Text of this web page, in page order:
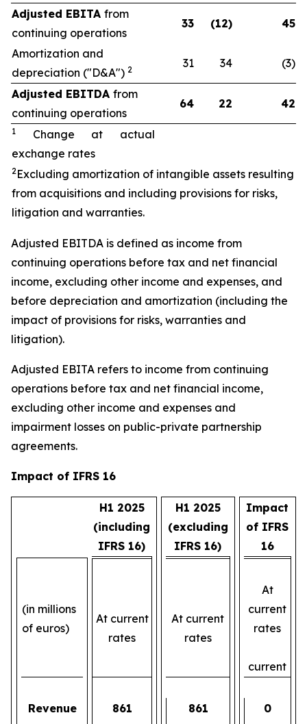
Adjusted EBITA from
continuing operations
33 (12) 45
Amortization and
depreciation ("D&A") 2 31 34 (3)
Adjusted EBITDA from
continuing operations
64 22 42
1
Change at actual
exchange rates
2 Excluding amortization of intangible assets resulting
from acquisitions and including provisions for risks,
litigation and warranties.
Adjusted EBITDA is defined as income from
continuing operations before tax and net financial
income, excluding other income and expenses, and
before depreciation and amortization (including the
impact of provisions for risks, warranties and
litigation).
Adjusted EBITA refers to income from continuing
operations before tax and net financial income,
excluding other income and expenses and
impairment losses on public-private partnership
agreements.
Impact of IFRS 16
H1 2025
(including
IFRS 16)
H1 2025
(excluding
IFRS 16)
Impact
of IFRS
16
(in millions
of euros)
At current
rates
At current
rates
At
current
rates
current
Revenue 861 861 0